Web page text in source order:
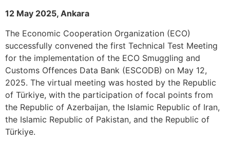
12 May 2025, Ankara
The Economic Cooperation Organization (ECO)
successfully convened the first Technical Test Meeting
for the implementation of the ECO Smuggling and
Customs Offences Data Bank (ESCODB) on May 12,
2025. The virtual meeting was hosted by the Republic
of Türkiye, with the participation of focal points from
the Republic of Azerbaijan, the Islamic Republic of Iran,
the Islamic Republic of Pakistan, and the Republic of
Türkiye.